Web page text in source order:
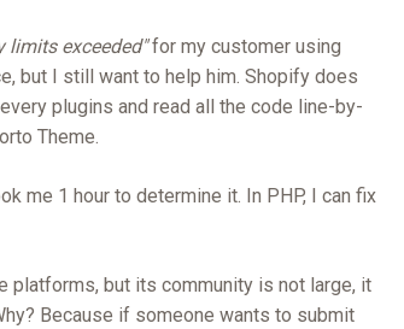
limits exceeded"for my customer using
but I still want to help him. Shopify does
plugins and read all the code line-by-
Theme.
me 1 hour to determine it. In PHP, I can fix
platforms, but its community is not large, it
Because if someone wants to submit